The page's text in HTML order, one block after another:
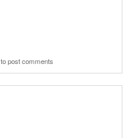
to post comments